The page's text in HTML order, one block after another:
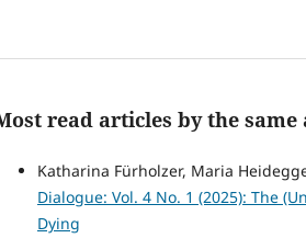
read articles by the
Katharina Fürholzer, Maria
Dialogue: Vol. 4 No. 1 (2025): The
Dying